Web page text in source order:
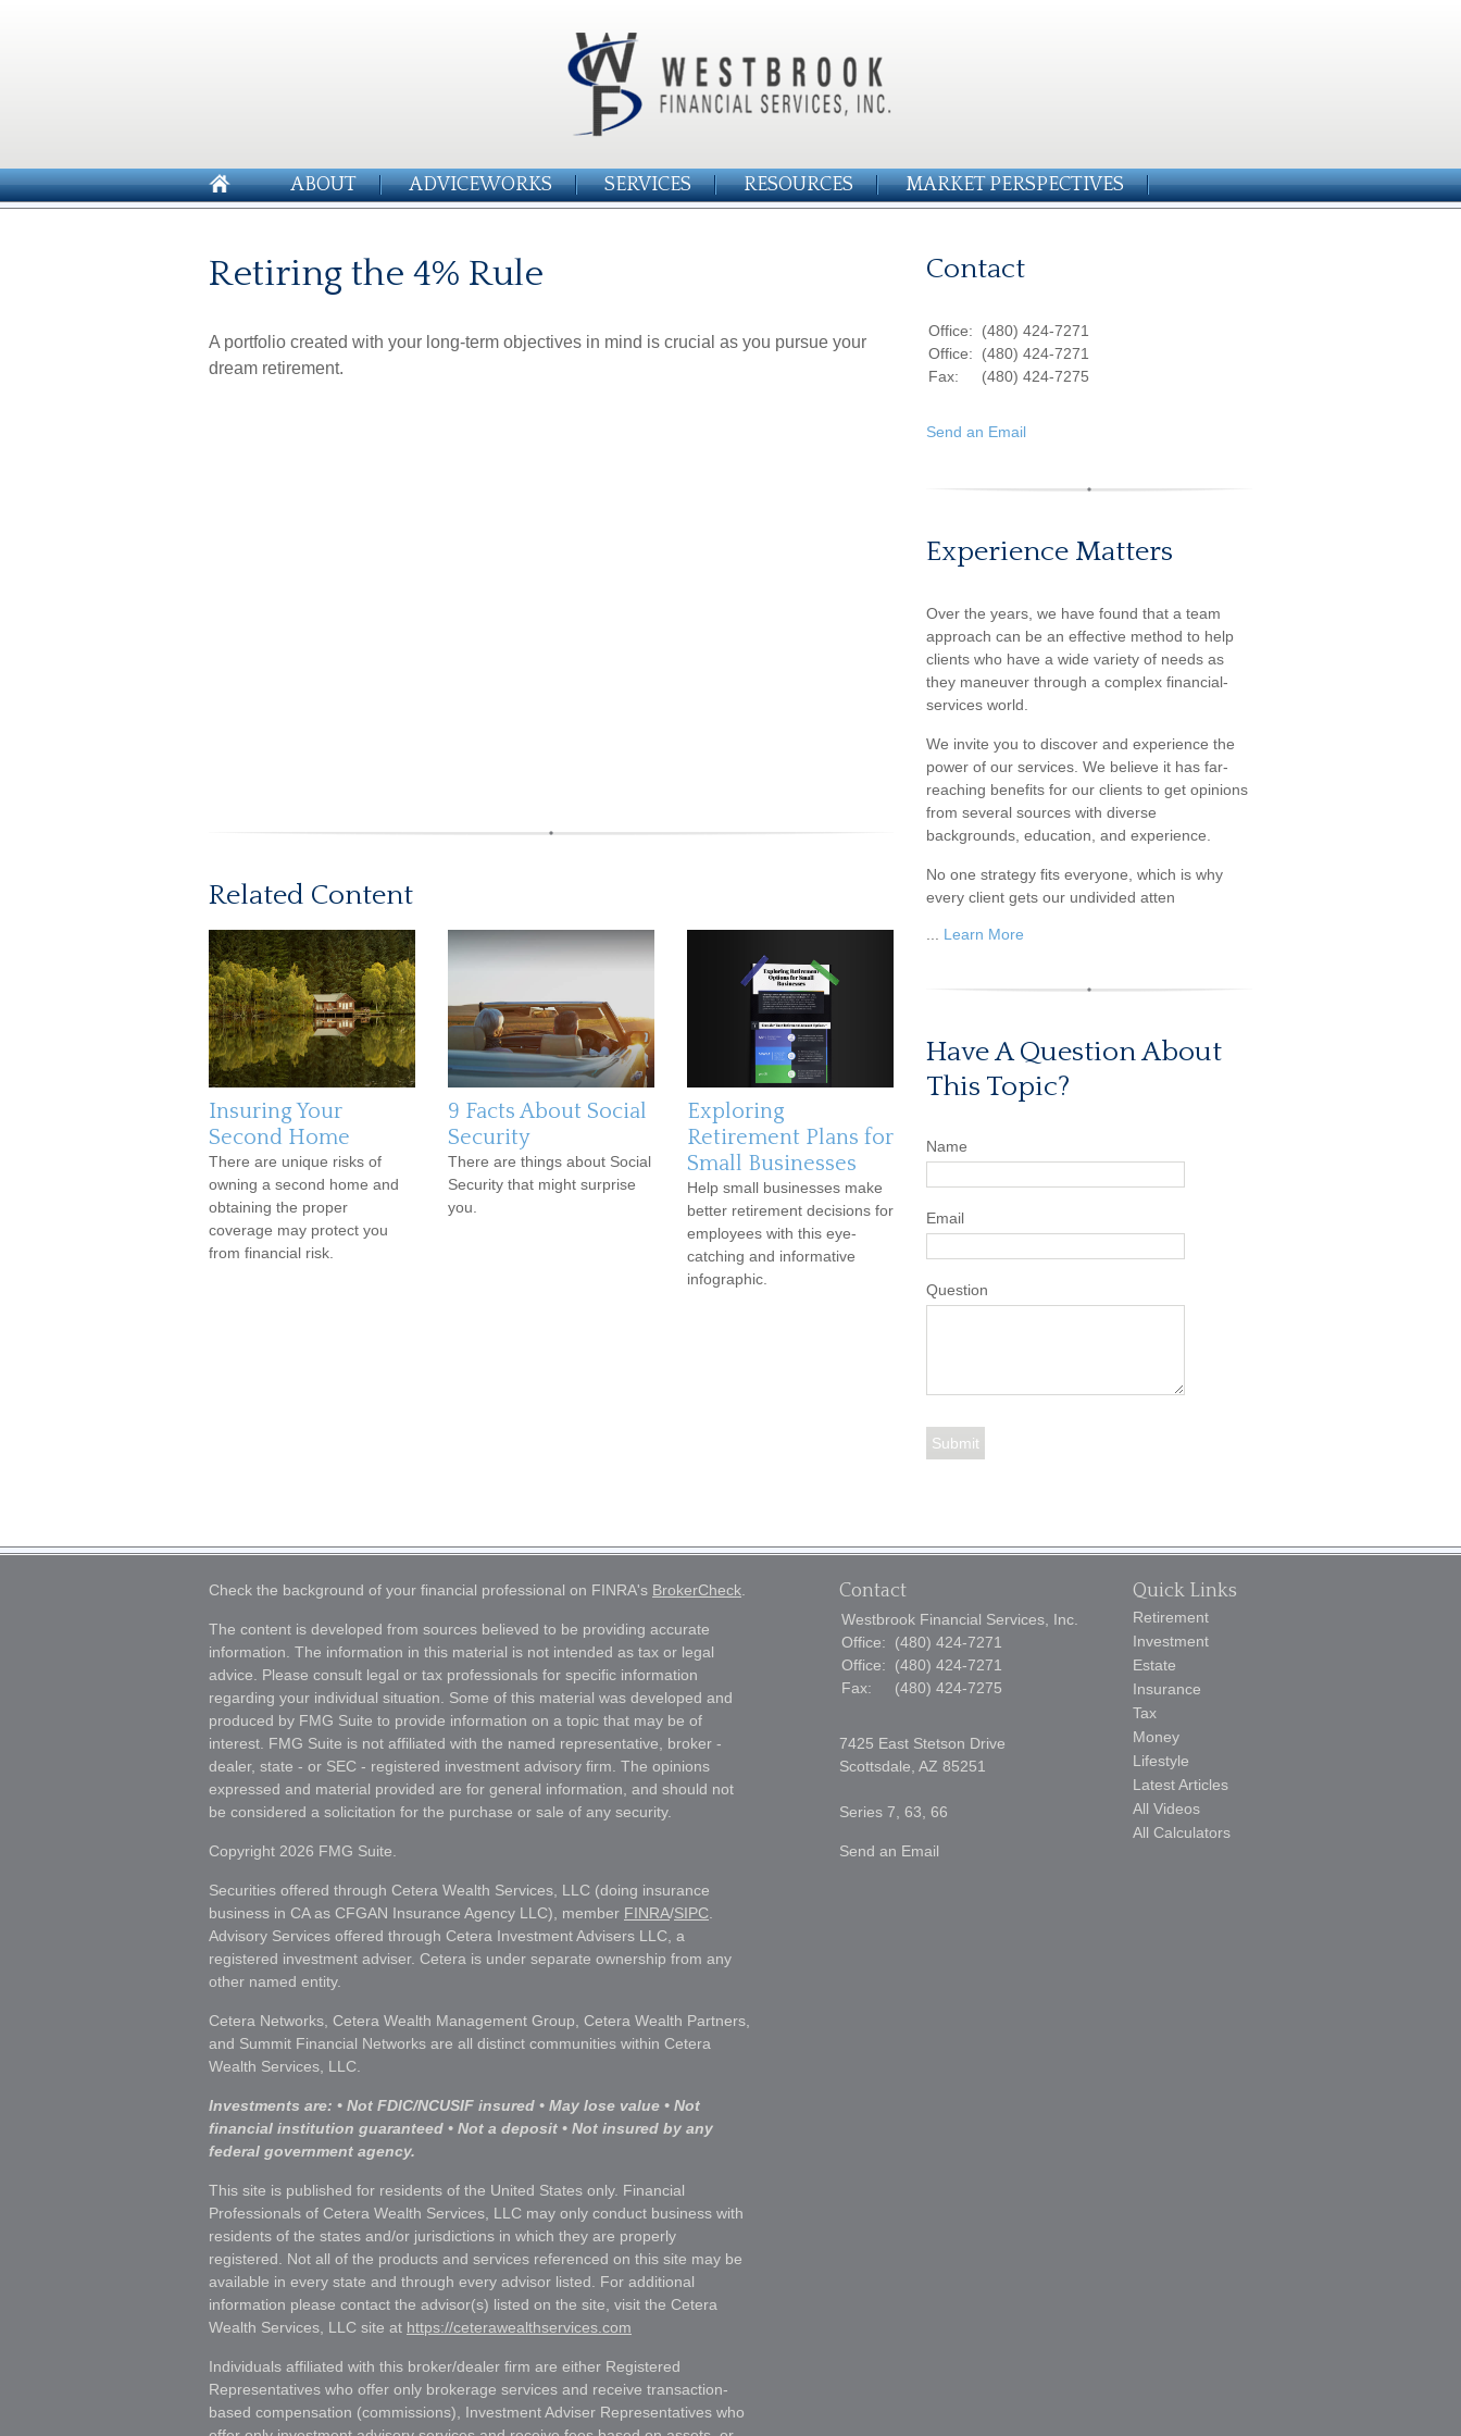
ABOUT ADVICEWORKS SERVICES RESOURCES MARKET PERSPECTIVES
Retiring the 4% Rule
A portfolio created with your long-term objectives in mind is crucial as you pursue your
dream retirement.
Related Content
Insuring Your
Second Home
There are unique risks of
owning a second home and
obtaining the proper
coverage may protect you
from financial risk.
9 Facts About Social
Security
There are things about Social
Security that might surprise
you.
Exploring
Retirement Plans for
Small Businesses
Help small businesses make
better retirement decisions for
employees with this eye-
catching and informative
infographic.
Contact
Office:
(480) 424-7271
Office:
(480) 424-7271
Fax:
(480) 424-7275
Send an Email
Experience Matters
Over the years, we have found that a team
approach can be an effective method to help
clients who have a wide variety of needs as
they maneuver through a complex financial-
services world.
We invite you to discover and experience the
power of our services. We believe it has far-
reaching benefits for our clients to get opinions
from several sources with diverse
backgrounds, education, and experience.
No one strategy fits everyone, which is why
every client gets our undivided atten
Learn More
Have A Question About
This Topic?
Name
Email
Question
Check the background of your financial professional on FINRA's BrokerCheck
The content is developed from sources believed to be providing accurate
information. The information in this material is not intended as tax or legal
advice. Please consult legal or tax professionals for specific information
regarding your individual situation. Some of this material was developed and
produced by FMG Suite to provide information on a topic that may be of
interest. FMG Suite is not affiliated with the named representative, broker -
dealer, state - or SEC - registered investment advisory firm. The opinions
expressed and material provided are for general information, and should not
be considered a solicitation for the purchase or sale of any security.
Copyright 2026 FMG Suite.
Securities offered through Cetera Wealth Services, LLC (doing insurance
business in CA as CFGAN Insurance Agency LLC), member FINRA/SIPC
Advisory Services offered through Cetera Investment Advisers LLC, a
registered investment adviser. Cetera is under separate ownership from any
other named entity.
Cetera Networks, Cetera Wealth Management Group, Cetera Wealth Partners,
and Summit Financial Networks are all distinct communities within Cetera
Wealth Services, LLC.
Investments are: • Not FDIC/NCUSIF insured • May lose value • Not
financial institution guaranteed • Not a deposit • Not insured by any
federal government agency.
This site is published for residents of the United States only. Financial
Professionals of Cetera Wealth Services, LLC may only conduct business with
residents of the states and/or jurisdictions in which they are properly
registered. Not all of the products and services referenced on this site may be
available in every state and through every advisor listed. For additional
information please contact the advisor(s) listed on the site, visit the Cetera
Wealth Services, LLC site at https://ceterawealthservices.com
Individuals affiliated with this broker/dealer firm are either Registered
Representatives who offer only brokerage services and receive transaction-
based compensation (commissions), Investment Adviser Representatives who
Contact
Westbrook Financial Services, Inc.
Office:
(480) 424-7271
Office:
(480) 424-7271
Fax:
(480) 424-7275
7425 East Stetson Drive
Scottsdale, AZ 85251
Series 7, 63, 66
Send an Email
Quick Links
Retirement
Investment
Estate
Insurance
Tax
Money
Lifestyle
Latest Articles
All Videos
All Calculators